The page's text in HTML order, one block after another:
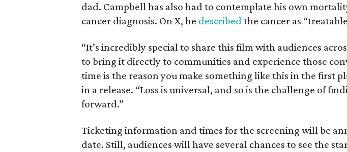
dad. Campbell has also had to contemplate his own
cancer diagnosis. On X, he described the cancer as
“It’s incredibly special to share this film with audiences
to bring it directly to communities and experience those
time is the reason you make something like this in the first
in a release. “Loss is universal, and so is the challenge of
forward.”
Ticketing information and times for the screening will be
date. Still, audiences will have several chances to see the